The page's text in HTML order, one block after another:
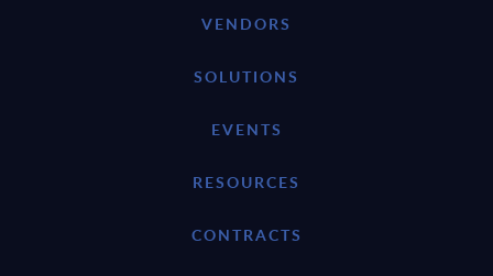
VENDORS
SOLUTIONS
EVENTS
RESOURCES
CONTRACTS